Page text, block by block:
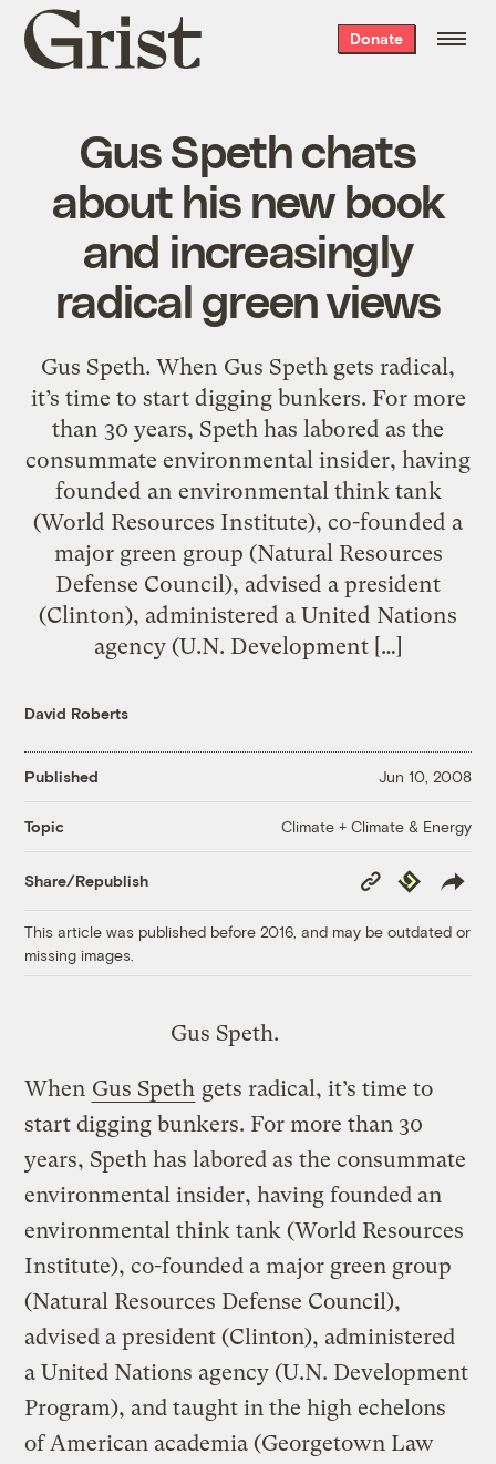
Grist
home
Donate
Gus Speth chats
about his new book
and increasingly
radical green views
Gus Speth. When Gus Speth gets radical,
it’s time to start digging bunkers. For more
than 30 years, Speth has labored as the
consummate environmental insider, having
founded an environmental think tank
(World Resources Institute), co-founded a
major green group (Natural Resources
Defense Council), advised a president
(Clinton), administered a United Nations
agency (U.N. Development […]
David Roberts
Published Jun 10, 2008
Topic Climate + Climate & Energy
Share/Republish
Copy
Link
Republish
This article was published before 2016, and may be outdated or
missing images.
Gus Speth.
When Gus Speth gets radical, it’s time to
start digging bunkers. For more than 30
years, Speth has labored as the consummate
environmental insider, having founded an
environmental think tank (World Resources
Institute), co-founded a major green group
(Natural Resources Defense Council),
advised a president (Clinton), administered
a United Nations agency (U.N. Development
Program), and taught in the high echelons
of American academia (Georgetown Law